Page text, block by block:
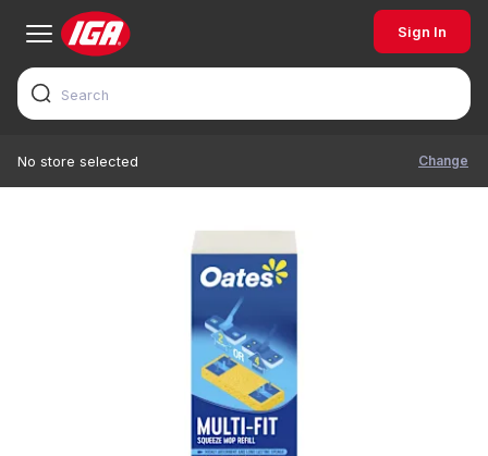
Sign In
No store selected Change